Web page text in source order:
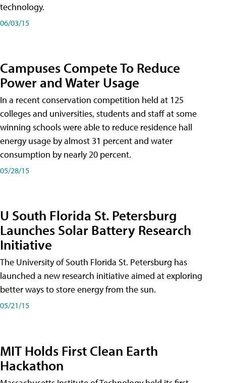
technology.
06/03/15
Campuses Compete To Reduce
Power and Water Usage
In a recent conservation competition held at 125
colleges and universities, students and staff at some
winning schools were able to reduce residence hall
energy usage by almost 31 percent and water
consumption by nearly 20 percent.
05/28/15
U South Florida St. Petersburg
Launches Solar Battery Research
Initiative
The University of South Florida St. Petersburg has
launched a new research initiative aimed at exploring
better ways to store energy from the sun.
05/21/15
MIT Holds First Clean Earth
Hackathon